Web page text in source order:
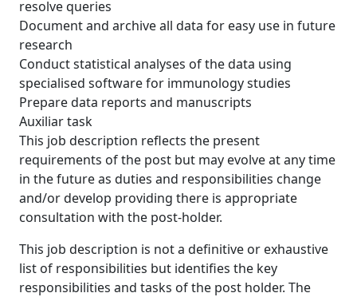
resolve queries
Document and archive all data for easy use in future
research
Conduct statistical analyses of the data using
specialised software for immunology studies
Prepare data reports and manuscripts
Auxiliar task
This job description reflects the present
requirements of the post but may evolve at any time
in the future as duties and responsibilities change
and/or develop providing there is appropriate
consultation with the post-holder.
This job description is not a definitive or exhaustive
list of responsibilities but identifies the key
responsibilities and tasks of the post holder. The